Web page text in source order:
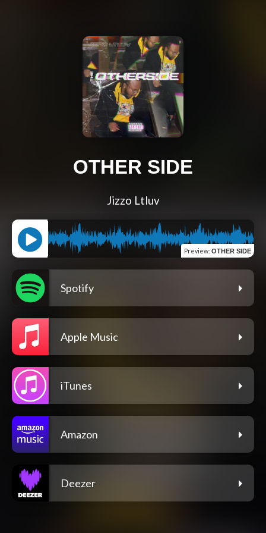
OTHER SIDE
Jizzo Ltluv
Preview: OTHER SIDE
Spotify
Apple Music
iTunes
Amazon
Deezer